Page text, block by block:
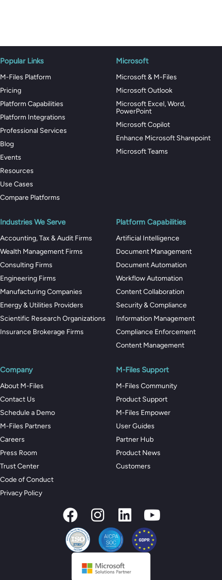
Popular Links
M-Files Platform
Pricing
Platform Capabilities
Platform Integrations
Professional Services
Blog
Events
Resources
Use Cases
Compare Platforms
Microsoft
Microsoft & M-Files
Microsoft Outlook
Microsoft Excel, Word,
PowerPoint
Microsoft Copilot
Enhance Microsoft Sharepoint
Microsoft Teams
Industries We Serve
Accounting, Tax & Audit Firms
Wealth Management Firms
Consulting Firms
Engineering Firms
Manufacturing Companies
Energy & Utilities Providers
Scientific Research Organizations
Insurance Brokerage Firms
Platform Capabilities
Artificial Intelligence
Document Management
Document Automation
Workflow Automation
Content Collaboration
Security & Compliance
Information Management
Compliance Enforcement
Content Management
Company
About M-Files
Contact Us
Schedule a Demo
M-Files Partners
Careers
Press Room
Trust Center
Code of Conduct
Privacy Policy
M-Files Support
M-Files Community
Product Support
M-Files Empower
User Guides
Partner Hub
Product News
Customers